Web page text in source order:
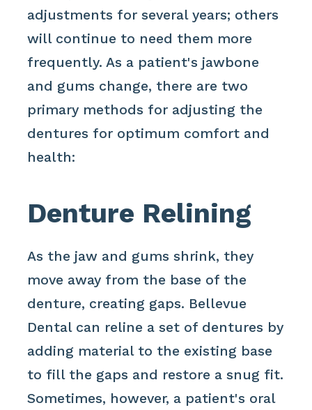
adjustments for several years; others
will continue to need them more
frequently. As a patient's jawbone
and gums change, there are two
primary methods for adjusting the
dentures for optimum comfort and
health:
Denture Relining
As the jaw and gums shrink, they
move away from the base of the
denture, creating gaps. Bellevue
Dental can reline a set of dentures by
adding material to the existing base
to fill the gaps and restore a snug fit.
Sometimes, however, a patient's oral